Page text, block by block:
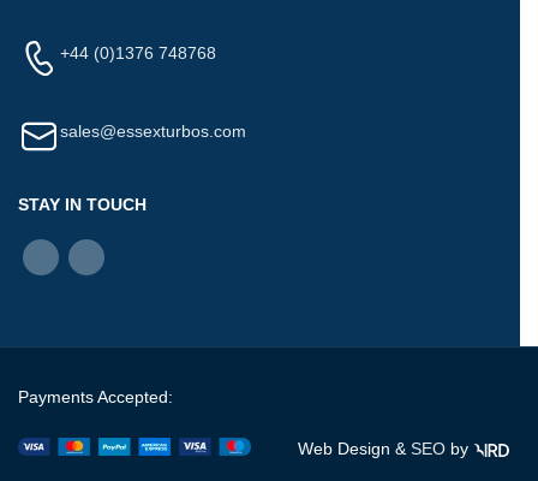
+44 (0)1376 748768
sales@essexturbos.com
STAY IN TOUCH
Payments Accepted:
Web Design & SEO by